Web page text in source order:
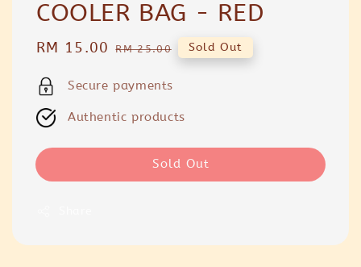
COOLER BAG - RED
Sale
RM 15.00 Regular
RM 25.00 Sold Out
Secure payments
Authentic products
Sold Out